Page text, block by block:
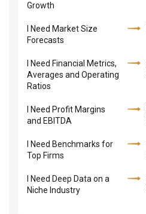
Growth
I Need Market Size
Forecasts
I Need Financial Metrics,
Averages and Operating
Ratios
I Need Profit Margins
and EBITDA
I Need Benchmarks for
Top Firms
I Need Deep Data on a
Niche Industry